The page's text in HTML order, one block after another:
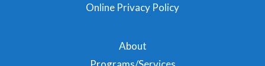
About
Online Privacy Policy